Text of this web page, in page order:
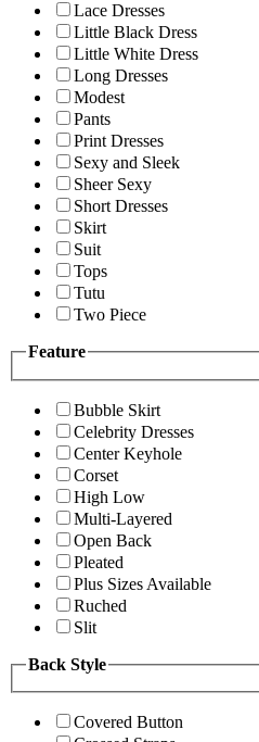
Lace Dresses
Little Black Dress
Little White Dress
Long Dresses
Modest
Pants
Print Dresses
Sexy and Sleek
Sheer Sexy
Short Dresses
Skirt
Suit
Tops
Tutu
Two Piece
Feature
Bubble Skirt
Celebrity Dresses
Center Keyhole
Corset
High Low
Multi-Layered
Open Back
Pleated
Plus Sizes Available
Ruched
Slit
Back Style
Covered Button